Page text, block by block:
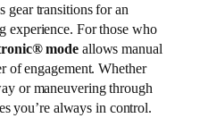
gear transitions for an
experience. For those who
mode allows manual
of engagement. Whether
or maneuvering through
you’re always in control.